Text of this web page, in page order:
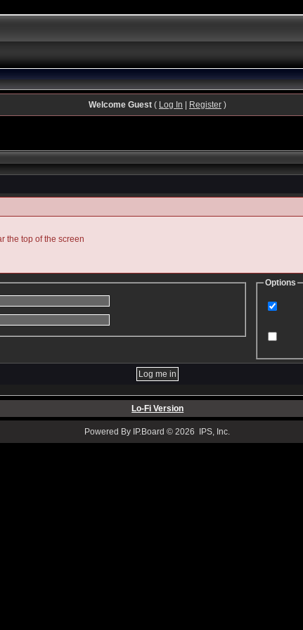
Welcome Guest( Log In Register)
the top of the screen
Options
Lo-Fi Version
Powered By IP.Board © 2026 IPS, Inc.